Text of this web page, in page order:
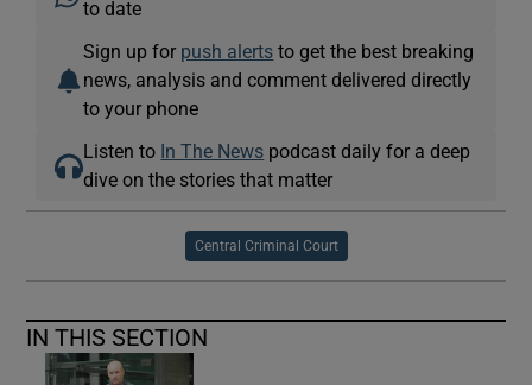
to date
Sign up for push alerts to get the best breaking
news, analysis and comment delivered directly
to your phone
Listen to In The News podcast daily for a deep
dive on the stories that matter
Central Criminal Court
IN THIS SECTION